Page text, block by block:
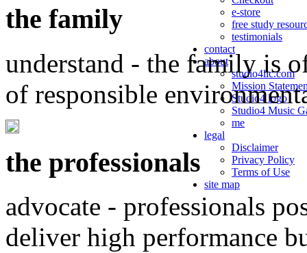
e-store
free study
testimonials
contact
about
studio4llc.com
Mission
Studio4 logo
Studio4 Music
me
legal
Disclaimer
Privacy Policy
Terms of Use
site map
the family
understand - the family is
of responsible
the professionals
advocate - professionals
deliver high performance